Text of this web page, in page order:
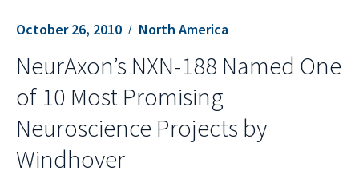
October 26, 2010 North America
NeurAxon’s NXN-188 Named One
of 10 Most Promising
Neuroscience Projects by
Windhover